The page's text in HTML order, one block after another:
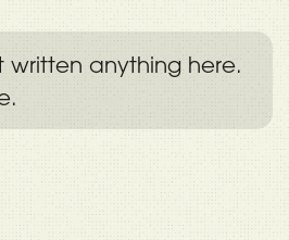
written anything here.